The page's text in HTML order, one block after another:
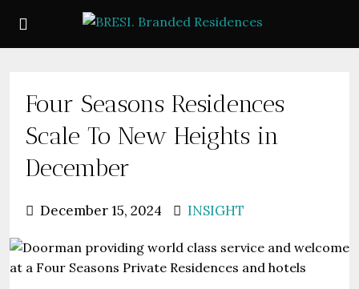
Four Seasons Residences
Scale To New Heights in
December
December 15, 2024 INSIGHT